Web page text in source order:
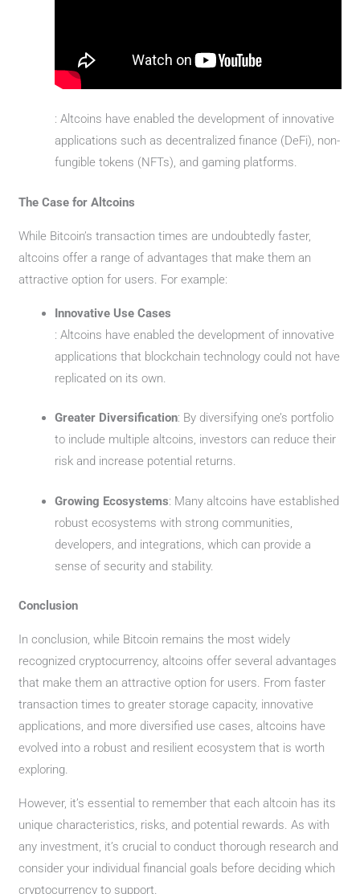
: Altcoins have enabled the development of innovative
applications such as decentralized finance (DeFi), non-
fungible tokens (NFTs), and gaming platforms.
The Case for Altcoins
While Bitcoin’s transaction times are undoubtedly faster,
altcoins offer a range of advantages that make them an
attractive option for users. For example:
Innovative Use Cases
: Altcoins have enabled the development of innovative
applications that blockchain technology could not have
replicated on its own.
Greater Diversification: By diversifying one’s portfolio
to include multiple altcoins, investors can reduce their
risk and increase potential returns.
Growing Ecosystems: Many altcoins have established
robust ecosystems with strong communities,
developers, and integrations, which can provide a
sense of security and stability.
Conclusion
In conclusion, while Bitcoin remains the most widely
recognized cryptocurrency, altcoins offer several advantages
that make them an attractive option for users. From faster
transaction times to greater storage capacity, innovative
applications, and more diversified use cases, altcoins have
evolved into a robust and resilient ecosystem that is worth
exploring.
However, it’s essential to remember that each altcoin has its
unique characteristics, risks, and potential rewards. As with
any investment, it’s crucial to conduct thorough research and
consider your individual financial goals before deciding which
cryptocurrency to support.